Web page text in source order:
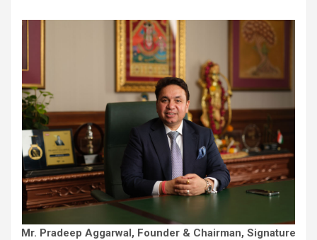
Mr. Pradeep Aggarwal, Founder & Chairman, Signature